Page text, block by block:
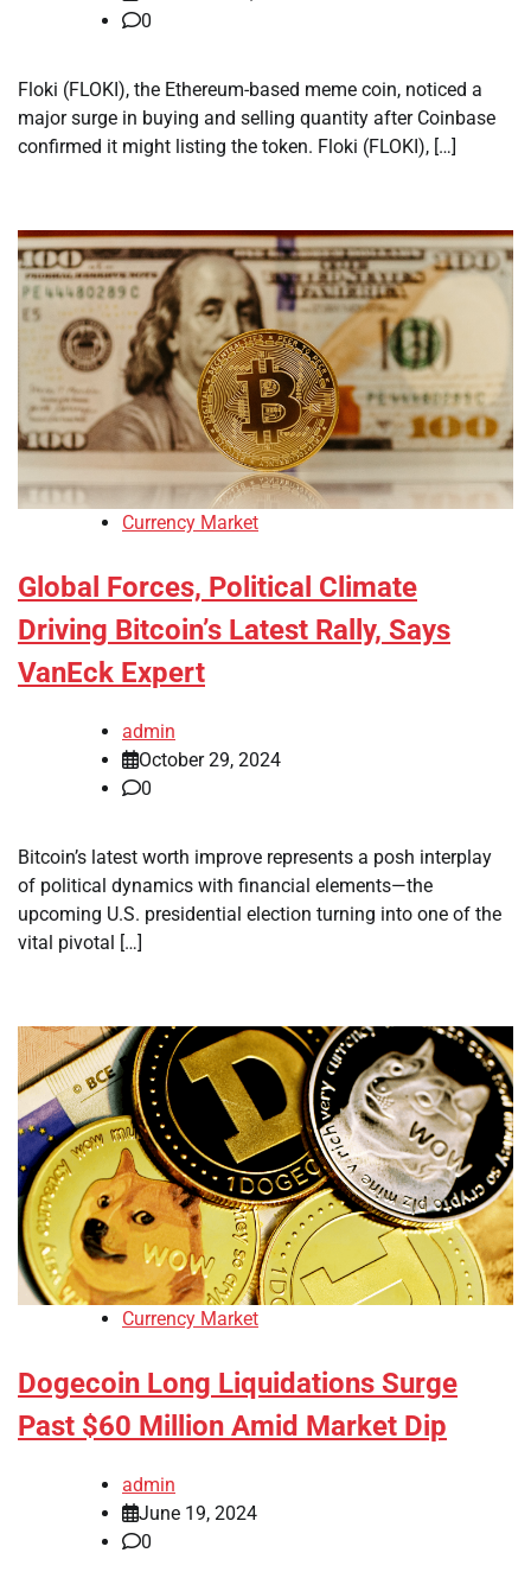
0
Floki (FLOKI), the Ethereum-based meme coin, noticed a
major surge in buying and selling quantity after Coinbase
confirmed it might listing the token. Floki (FLOKI), […]
Currency Market
Global Forces, Political Climate
Driving Bitcoin’s Latest Rally, Says
VanEck Expert
admin
October 29, 2024
0
Bitcoin’s latest worth improve represents a posh interplay
of political dynamics with financial elements—the
upcoming U.S. presidential election turning into one of the
vital pivotal […]
Currency Market
Dogecoin Long Liquidations Surge
Past $60 Million Amid Market Dip
admin
June 19, 2024
0